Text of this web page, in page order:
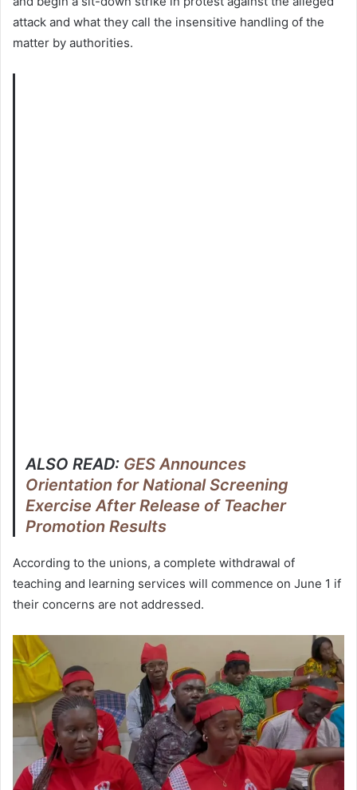
attack and what they call the insensitive handling of the
matter by authorities.
ALSO READ: GES Announces
Orientation for National Screening
Exercise After Release of Teacher
Promotion Results
According to the unions, a complete withdrawal of
teaching and learning services will commence on June 1 if
their concerns are not addressed.